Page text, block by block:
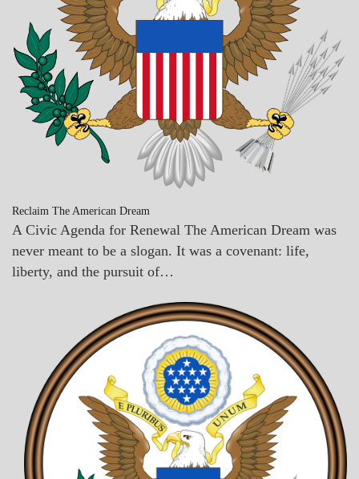
Reclaim The American Dream
A Civic Agenda for Renewal The American Dream was
never meant to be a slogan. It was a covenant: life,
liberty, and the pursuit of…